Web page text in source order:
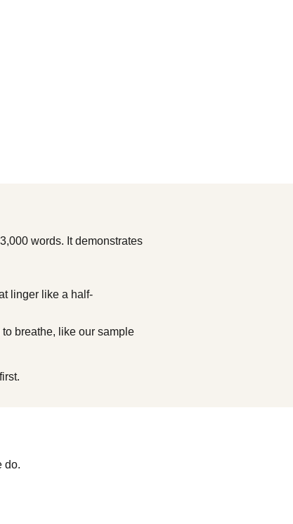
words. It demonstrates
linger like a half-
breathe, like our sample
do.